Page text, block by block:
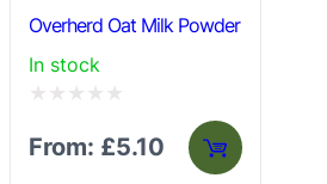
Overherd Oat Milk Powder
In stock
0From: £5.10